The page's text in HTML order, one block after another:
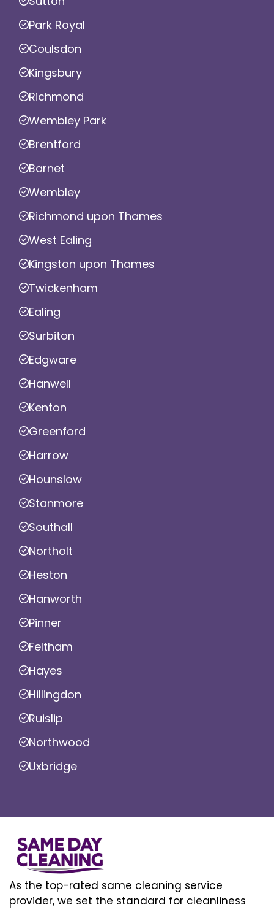
Park Royal
Coulsdon
Kingsbury
Richmond
Wembley Park
Brentford
Barnet
Wembley
Richmond upon Thames
West Ealing
Kingston upon Thames
Twickenham
Ealing
Surbiton
Edgware
Hanwell
Kenton
Greenford
Harrow
Hounslow
Stanmore
Southall
Northolt
Heston
Hanworth
Pinner
Feltham
Hayes
Hillingdon
Ruislip
Northwood
Uxbridge
As the top-rated same cleaning service
provider, we set the standard for cleanliness